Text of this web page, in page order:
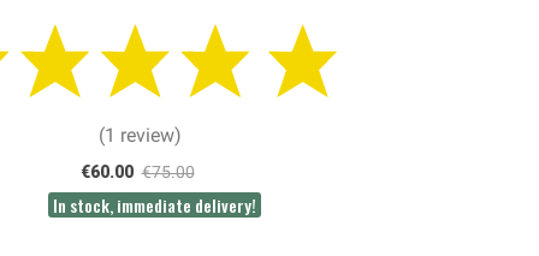
(1 review)
€60.00 €75.00
In stock, immediate delivery!